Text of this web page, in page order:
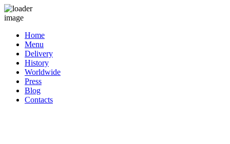
Home
Menu
Delivery
History
Worldwide
Press
Blog
Contacts